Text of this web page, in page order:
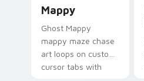
Mappy
Ghost Mappy
mappy maze chase
art loops on custom
cursor tabs with